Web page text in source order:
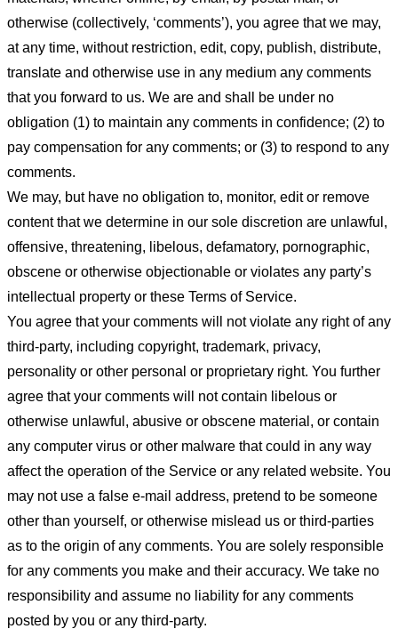
otherwise (collectively, ‘comments’), you agree that we may,
at any time, without restriction, edit, copy, publish, distribute,
translate and otherwise use in any medium any comments
that you forward to us. We are and shall be under no
obligation (1) to maintain any comments in confidence; (2) to
pay compensation for any comments; or (3) to respond to any
comments.
We may, but have no obligation to, monitor, edit or remove
content that we determine in our sole discretion are unlawful,
offensive, threatening, libelous, defamatory, pornographic,
obscene or otherwise objectionable or violates any party’s
intellectual property or these Terms of Service.
You agree that your comments will not violate any right of any
third-party, including copyright, trademark, privacy,
personality or other personal or proprietary right. You further
agree that your comments will not contain libelous or
otherwise unlawful, abusive or obscene material, or contain
any computer virus or other malware that could in any way
affect the operation of the Service or any related website. You
may not use a false e-mail address, pretend to be someone
other than yourself, or otherwise mislead us or third-parties
as to the origin of any comments. You are solely responsible
for any comments you make and their accuracy. We take no
responsibility and assume no liability for any comments
posted by you or any third-party.